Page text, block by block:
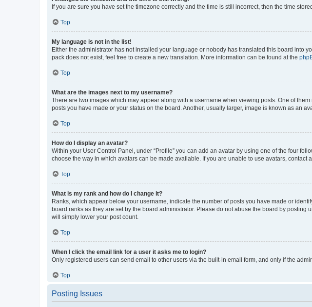
If you are sure you have set the timezone correctly and the time is still incorrect, then the time
Top
My language is not in the list!
Either the administrator has not installed your language or nobody has translated this board into
pack does not exist, feel free to create a new translation. More information can be found at the
Top
What are the images next to my username?
There are two images which may appear along with a username when viewing posts. One of
posts you have made or your status on the board. Another, usually larger, image is known as an
Top
How do I display an avatar?
Within your User Control Panel, under “Profile” you can add an avatar by using one of the four
choose the way in which avatars can be made available. If you are unable to use avatars, contact
Top
What is my rank and how do I change it?
Ranks, which appear below your username, indicate the number of posts you have made or
board ranks as they are set by the board administrator. Please do not abuse the board by
will simply lower your post count.
Top
When I click the email link for a user it asks me to login?
Only registered users can send email to other users via the built-in email form, and only if the
Top
Posting Issues